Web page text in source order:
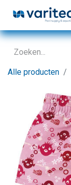
Alle producten